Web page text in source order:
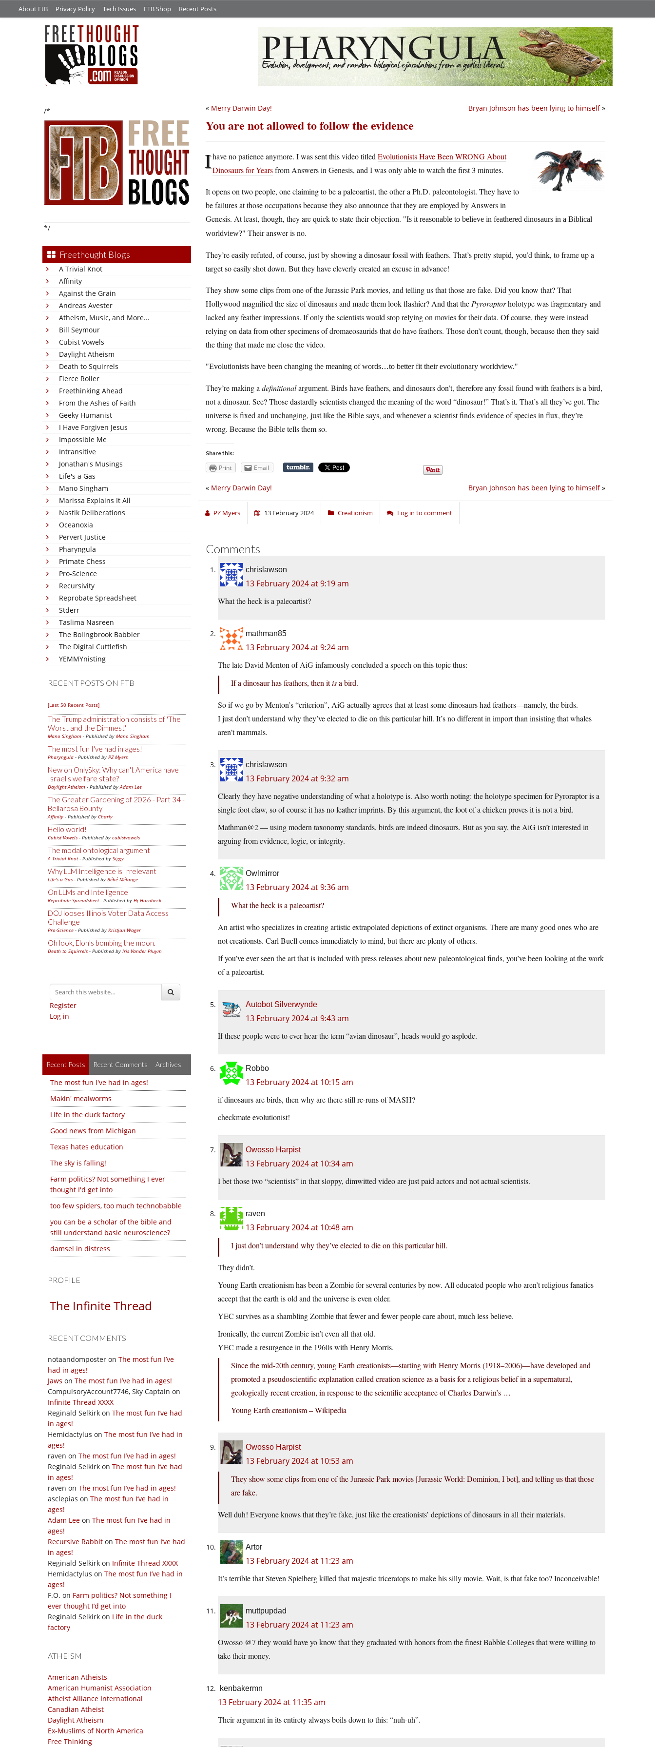
About FtB Privacy Policy Tech Issues FTB Shop Recent Posts
/*
*/
Freethought Blogs
A Trivial Knot
Affinity
Against the Grain
Andreas Avester
Atheism, Music, and More...
Bill Seymour
Cubist Vowels
Daylight Atheism
Death to Squirrels
Fierce Roller
Freethinking Ahead
From the Ashes of Faith
Geeky Humanist
I Have Forgiven Jesus
Impossible Me
Intransitive
Jonathan's Musings
Life's a Gas
Mano Singham
Marissa Explains It All
Nastik Deliberations
Oceanoxia
Pervert Justice
Pharyngula
Primate Chess
Pro-Science
Recursivity
Reprobate Spreadsheet
Stderr
Taslima Nasreen
The Bolingbrook Babbler
The Digital Cuttlefish
YEMMYnisting
RECENT POSTS ON FTB
[Last 50 Recent Posts]
The Trump administration consists of 'The
Worst and the Dimmest'
Mano Singham - Published by Mano Singham
The most fun I've had in ages!
Pharyngula - Published by PZ Myers
New on OnlySky: Why can't America have
Israel's welfare state?
Daylight Atheism - Published byAdam Lee
The Greater Gardening of 2026 - Part 34 -
Bellarosa Bounty
Affinity - Published by Charly
Hello world!
Cubist Vowels - Published by cubistvowels
The modal ontological argument
A Trivial Knot- Published by Siggy
Why LLM Intelligence is Irrelevant
Life's a Gas - Published by Bébé Mélange
On LLMs and Intelligence
Reprobate Spreadsheet- Published by Hj Hornbeck
DOJ looses Illinois Voter Data Access
Challenge
Pro-Science - Published by Kristjan Wager
Oh look, Elon's bombing the moon.
Death to Squirrels - Published by Iris Vander Pluym
Register
Log in
Recent Posts Recent Comments Archives
The most fun I've had in ages!
Makin' mealworms
Life in the duck factory
Good news from Michigan
Texas hates education
The sky is falling!
Farm politics? Not something I ever
thought I'd get into
too few spiders, too much technobabble
you can be a scholar of the bible and
still understand basic neuroscience?
damsel in distress
PROFILE
The Infinite Thread
RECENT COMMENTS
notaandomposter on The most fun I’ve
had in ages!
Jaws on The most fun I’ve had in ages!
CompulsoryAccount7746, Sky Captain on
Infinite Thread XXXX
Reginald Selkirk on The most fun I’ve had
in ages!
Hemidactylus on The most fun I’ve had in
ages!
raven on The most fun I’ve had in ages!
Reginald Selkirk on The most fun I’ve had
in ages!
raven on The most fun I’ve had in ages!
asclepias on The most fun I’ve had in
ages!
Adam Lee on The most fun I’ve had in
ages!
Recursive Rabbit on The most fun I’ve had
in ages!
Reginald Selkirk on Infinite Thread XXXX
Hemidactylus on The most fun I’ve had in
ages!
F.O. on Farm politics? Not something I
ever thought I’d get into
Reginald Selkirk on Life in the duck
factory
ATHEISM
American Atheists
American Humanist Association
Atheist Alliance International
Canadian Atheist
Daylight Atheism
Ex-Muslims of North America
Free Thinking
Bryan Johnson has been lying to himself»
« Merry Darwin Day!
You are not allowed to follow the evidence
Ihave no patience anymore. I was sent this video titled Evolutionists Have Been WRONG About
Dinosaurs for Yearsfrom Answers in Genesis, and I was only able to watch the first 3 minutes.
It opens on two people, one claiming to be a paleoartist, the other a Ph.D. paleontologist. They have to
be failures at those occupations because they also announce that they are employed by Answers in
Genesis. At least, though, they are quick to state their objection.
Is it reasonable to believe in feathered dinosaurs in a Biblical
worldview?
Their answer is no.
They’re easily refuted, of course, just by showing a dinosaur fossil with feathers. That’s pretty stupid, you’d think, to frame up a
target so easily shot down. But they have cleverly created an excuse in advance!
They show some clips from one of the Jurassic Park movies, and telling us that those are fake. Did you know that? That
Hollywood magnified the size of dinosaurs and made them look flashier? And that the Pyroraptorholotype was fragmentary and
lacked any feather impressions. If only the scientists would stop relying on movies for their data. Of course, they were instead
relying on data from other specimens of dromaeosaurids that do have feathers. Those don’t count, though, because then they said
the thing that made me close the video.
Evolutionists have been changing the meaning of words…to better fit their evolutionary worldview.
They’re making a definitionalargument. Birds have feathers, and dinosaurs don’t, therefore any fossil found with feathers is a bird,
not a dinosaur. See? Those dastardly scientists changed the meaning of the word “dinosaur!” That’s it. That’s all they’ve got. The
universe is fixed and unchanging, just like the Bible says, and whenever a scientist finds evidence of species in flux, they’re
wrong. Because the Bible tells them so.
Share this:
Print Email
Bryan Johnson has been lying to himself»
« Merry Darwin Day!
PZ Myers 13 February 2024 Creationism Log in to comment
Comments
chrislawson
13 February 2024 at 9:19 am
What the heck is a paleoartist?
mathman85
13 February 2024 at 9:24 am
The late David Menton of AiG infamously concluded a speech on this topic thus:
If a dinosaur has feathers, then itisa bird.
So if we go by Menton’s “criterion”, AiG actually agrees that at least some dinosaurs had feathers—namely, the birds.
I just don’t understand why they’ve elected to die on this particular hill. It’s no different in import than insisting that whales
aren’t mammals.
chrislawson
13 February 2024 at 9:32 am
Clearly they have negative understanding of what a holotype is. Also worth noting: the holotype specimen for Pyroraptor is a
single foot claw, so of course it has no feather imprints. By this argument, the foot of a chicken proves it is not a bird.
Mathman@2 — using modern taxonomy standards, birds are indeed dinosaurs. But as you say, the AiG isn’t interested in
arguing from evidence, logic, or integrity.
Owlmirror
13 February 2024 at 9:36 am
What the heck is a paleoartist?
An artist who specializes in creating artistic extrapolated depictions of extinct organisms. There are many good ones who are
not creationsts. Carl Buell comes immediately to mind, but there are plenty of others.
If you’ve ever seen the art that is included with press releases about new paleontological finds, you’ve been looking at the work
of a paleoartist.
Autobot Silverwynde
13 February 2024 at 9:43 am
If these people were to ever hear the term “avian dinosaur”, heads would go asplode.
Robbo
13 February 2024 at 10:15 am
if dinosaurs are birds, then why are there still re-runs of MASH?
checkmate evolutionist!
Owosso Harpist
13 February 2024 at 10:34 am
I bet those two “scientists” in that sloppy, dimwitted video are just paid actors and not actual scientists.
raven
13 February 2024 at 10:48 am
I just don’t understand why they’ve elected to die on this particular hill.
They didn’t.
Young Earth creationism has been a Zombie for several centuries by now. All educated people who aren’t religious fanatics
accept that the earth is old and the universe is even older.
YEC survives as a shambling Zombie that fewer and fewer people care about, much less believe.
Ironically, the current Zombie isn’t even all that old.
YEC made a resurgence in the 1960s with Henry Morris.
Since the mid-20th century, young Earth creationists—starting with Henry Morris (1918–2006)—have developed and
promoted a pseudoscientific explanation called creation science as a basis for a religious belief in a supernatural,
geologically recent creation, in response to the scientific acceptance of Charles Darwin’s …
Young Earth creationism – Wikipedia
Owosso Harpist
13 February 2024 at 10:53 am
They show some clips from one of the Jurassic Park movies [Jurassic World: Dominion, I bet], and telling us that those
are fake.
Well duh! Everyone knows that they’re fake, just like the creationists’ depictions of dinosaurs in all their materials.
Artor
13 February 2024 at 11:23 am
It’s terrible that Steven Spielberg killed that majestic triceratops to make his silly movie. Wait, is that fake too? Inconceivable!
muttpupdad
13 February 2024 at 11:23 am
Owosso @7 they would have yo know that they graduated with honors from the finest Babble Colleges that were willing to
take their money.
kenbakermn
13 February 2024 at 11:35 am
Their argument in its entirety always boils down to this: “nuh-uh”.